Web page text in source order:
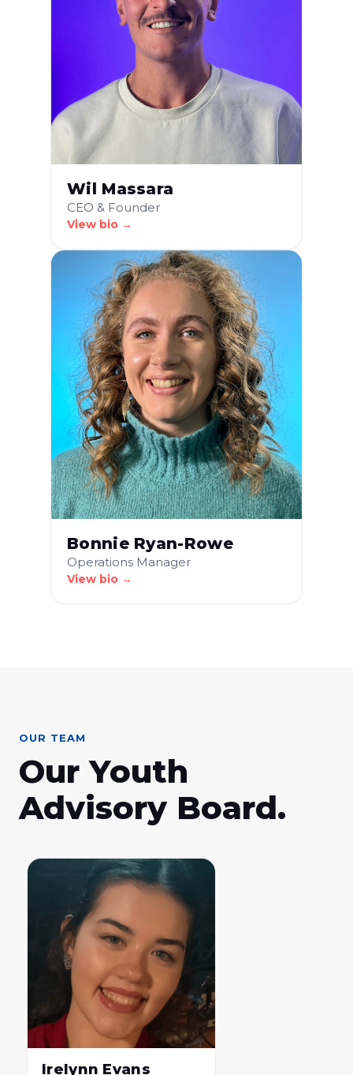
Wil Massara
CEO & Founder
View bio →
Bonnie Ryan-Rowe
Operations Manager
View bio →
OUR TEAM
Our Youth
Advisory Board.
Irelynn Evans